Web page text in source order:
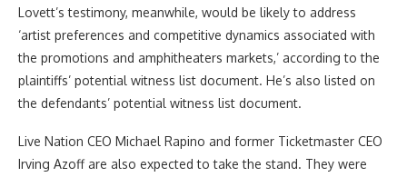
Lovett’s testimony, meanwhile, would be likely to address
‘artist preferences and competitive dynamics associated with
the promotions and amphitheaters markets,’ according to the
plaintiffs’ potential witness list document. He’s also listed on
the defendants’ potential witness list document.
Live Nation CEO Michael Rapino and former Ticketmaster CEO
Irving Azoff are also expected to take the stand. They were